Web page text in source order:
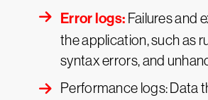
Error logs: Failures and
the application, such as
syntax errors, and
Performance logs: Data